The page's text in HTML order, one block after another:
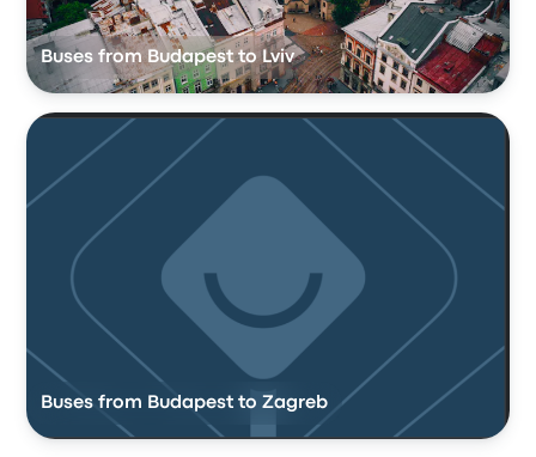
Buses from Budapest to Lviv
Buses from Budapest to Zagreb